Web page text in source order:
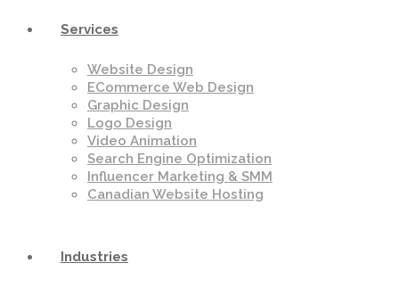
Services
Website Design
ECommerce Web Design
Graphic Design
Logo Design
Video Animation
Search Engine Optimization
Influencer Marketing & SMM
Canadian Website Hosting
Industries